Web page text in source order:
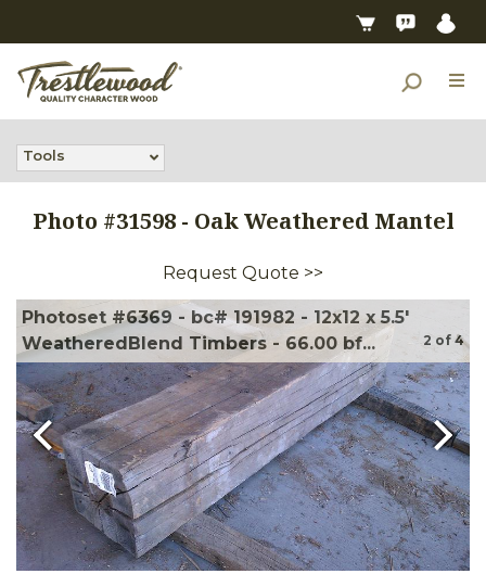
Tools
Photo #31598- Oak Weathered Mantel
Request Quote >>
Photoset #6369 - bc# 191982 - 12x12 x 5.5'
WeatheredBlend Timbers - 66.00 bf...
2 of 4